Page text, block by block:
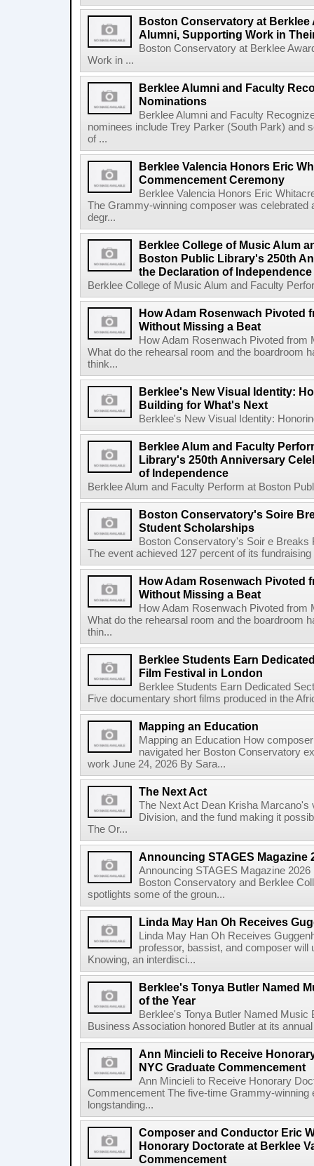
Boston Conservatory at Berklee
Alumni, Supporting Work in
Boston Conservatory at Berklee
Work in ...
Berklee Alumni and Faculty
Nominations
Berklee Alumni and Faculty
nominees include Trey Parker (South Park) and
of ...
Berklee Valencia Honors Eric
Commencement Ceremony
Berklee Valencia Honors Eric
The Grammy-winning composer was celebrated
degr...
Berklee College of Music Alum
Boston Public Library's 250th
the Declaration of Independence
Berklee College of Music Alum and Faculty
How Adam Rosenwach Pivoted
Without Missing a Beat
How Adam Rosenwach Pivoted
What do the rehearsal room and the boardroom
think...
Berklee's New Visual Identity:
Building for What's Next
Berklee's New Visual Identity:
Berklee Alum and Faculty
Library's 250th Anniversary
of Independence
Berklee Alum and Faculty Perform at Boston
Boston Conservatory's Soire
Student Scholarships
Boston Conservatory's Soir e
The event achieved 127 percent of its
How Adam Rosenwach Pivoted
Without Missing a Beat
How Adam Rosenwach Pivoted from
What do the rehearsal room and the boardroom
thin...
Berklee Students Earn
Film Festival in London
Berklee Students Earn Dedicated
Five documentary short films produced in the
Mapping an Education
Mapping an Education How
navigated her Boston Conservatory
work June 24, 2026 By Sara...
The Next Act
The Next Act Dean Krisha Marcano's
Division, and the fund making it
The Or...
Announcing STAGES Magazine
Announcing STAGES Magazine
Boston Conservatory and Berklee
spotlights some of the groun...
Linda May Han Oh Receives
Linda May Han Oh Receives
professor, bassist, and composer will
Knowing, an interdisci...
Berklee's Tonya Butler Named
of the Year
Berklee's Tonya Butler Named
Business Association honored Butler at its
Ann Mincieli to Receive
NYC Graduate Commencement
Ann Mincieli to Receive Honorary
Commencement The five-time Grammy-winning
longstanding...
Composer and Conductor Eric
Honorary Doctorate at Berklee
Commencement